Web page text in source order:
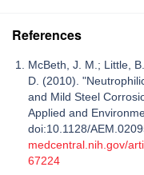
References
McBeth, J. M.; Little,
D. (2010).
and Mild Steel
Applied and
doi:10.1128/
medcentral.nih.gov/
67224